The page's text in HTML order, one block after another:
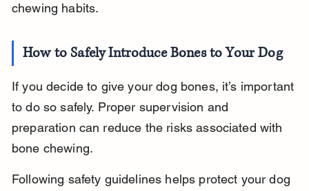
chewing habits.
How to Safely Introduce Bones to Your Dog
If you decide to give your dog bones, it’s important
to do so safely. Proper supervision and
preparation can reduce the risks associated with
bone chewing.
Following safety guidelines helps protect your dog